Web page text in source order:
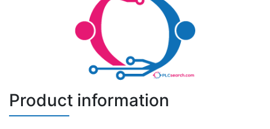
Product information